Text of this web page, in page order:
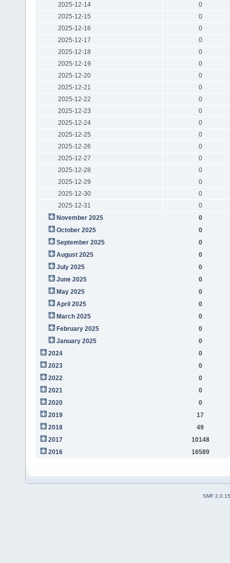
2025-12-14
0
2025-12-15
0
2025-12-16
0
2025-12-17
0
2025-12-18
0
2025-12-19
0
2025-12-20
0
2025-12-21
0
2025-12-22
0
2025-12-23
0
2025-12-24
0
2025-12-25
0
2025-12-26
0
2025-12-27
0
2025-12-28
0
2025-12-29
0
2025-12-30
0
2025-12-31
0
November 2025
0
October 2025
0
September 2025
0
August 2025
0
July 2025
0
June 2025
0
May 2025
0
April 2025
0
March 2025
0
February 2025
0
January 2025
0
2024
0
2023
0
2022
0
2021
0
2020
0
2019
17
2018
49
2017
10148
2016
16589
SMF 2.0.15